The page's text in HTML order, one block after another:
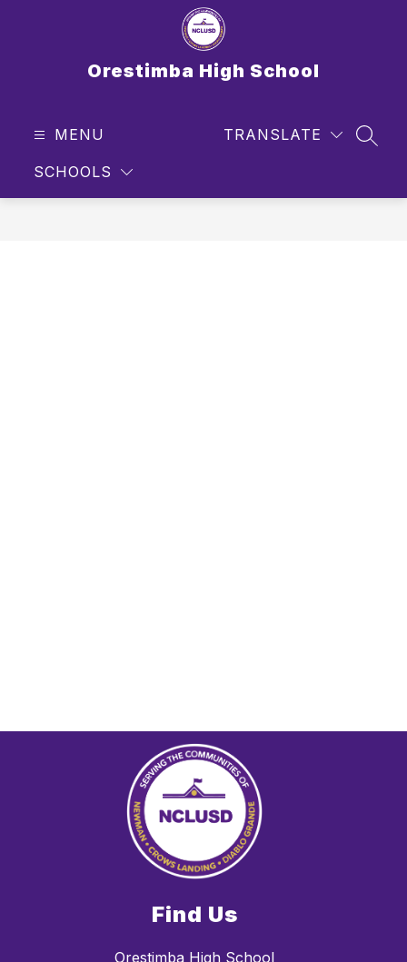
Orestimba High School
MENU
SCHOOLS
TRANSLATE
Find Us
Orestimba High School